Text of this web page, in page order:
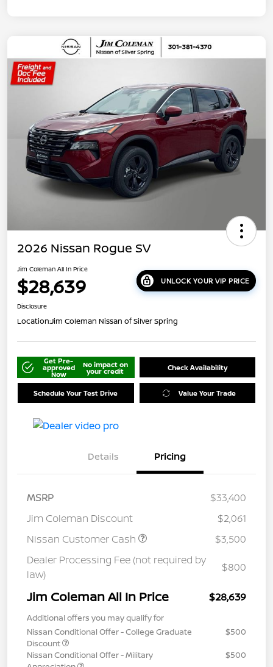
2026 Nissan Rogue SV
Jim Coleman All In Price
$28,639 UNLOCK YOUR VIP PRICE
Disclosure
Location:Jim Coleman Nissan of Silver Spring
Get Pre-
approved
Now
No impact on
your credit Check Availability
Schedule Your Test Drive Value Your Trade
Details Pricing
MSRP
$33,400
Jim Coleman Discount
$2,061
Nissan Customer Cash
$3,500
Dealer Processing Fee (not required by
law)
$800
Jim Coleman All In Price $28,639
Additional offers you may qualify for
Nissan Conditional Offer - College Graduate
Discount
$500
Nissan Conditional Offer - Military
$500